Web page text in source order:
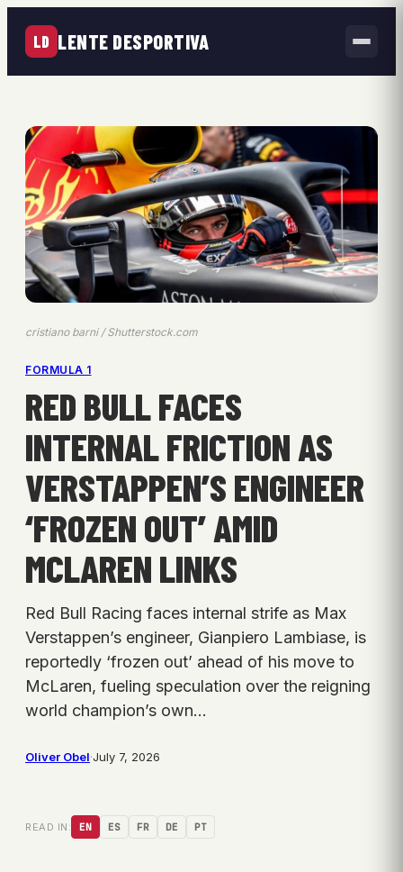
LD LENTE DESPORTIVA
cristiano barni / Shutterstock.com
FORMULA 1
RED BULL FACES
INTERNAL FRICTION AS
VERSTAPPEN’S ENGINEER
‘FROZEN OUT’ AMID
MCLAREN LINKS
Red Bull Racing faces internal strife as Max
Verstappen’s engineer, Gianpiero Lambiase, is
reportedly ‘frozen out’ ahead of his move to
McLaren, fueling speculation over the reigning
world champion’s own…
Oliver Obel·July 7, 2026
READ IN: EN ES FR DE PT